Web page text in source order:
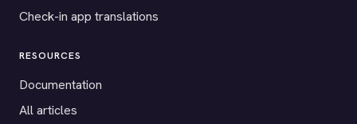
Check-in app translations
RESOURCES
Documentation
All articles